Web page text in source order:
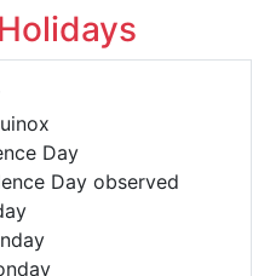
Day
Day observed